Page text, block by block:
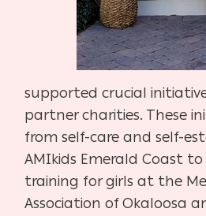
supported crucial
partner charities. These
from self-care and self-
AMIkids Emerald Coast
training for girls at the
Association of Okaloosa